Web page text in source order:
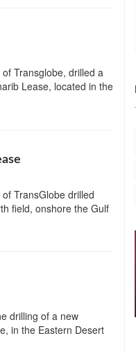
Transglobe, drilled a
Lease, located in the
TransGlobe drilled
field, onshore the Gulf
drilling of a new
in the Eastern Desert